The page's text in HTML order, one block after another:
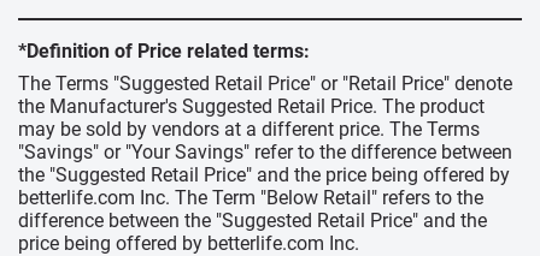
*Definition of Price related terms:
The Terms "Suggested Retail Price" or "Retail Price" denote
the Manufacturer's Suggested Retail Price. The product
may be sold by vendors at a different price. The Terms
"Savings" or "Your Savings" refer to the difference between
the "Suggested Retail Price" and the price being offered by
betterlife.com Inc. The Term "Below Retail" refers to the
difference between the "Suggested Retail Price" and the
price being offered by betterlife.com Inc.